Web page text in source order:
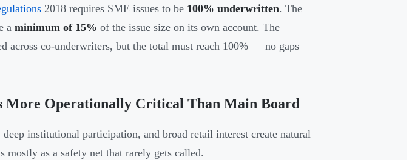
2018 requires SME issues to be 100% underwritten. The
a minimum of 15% of the issue size on its own account. The
across co-underwriters, but the total must reach 100% — no gaps
More Operationally Critical Than Main Board
institutional participation, and broad retail interest create natural
as a safety net that rarely gets called.